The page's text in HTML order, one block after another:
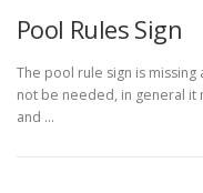
Pool Rules Sign
The pool rule sign is
not be needed, in general it
and …